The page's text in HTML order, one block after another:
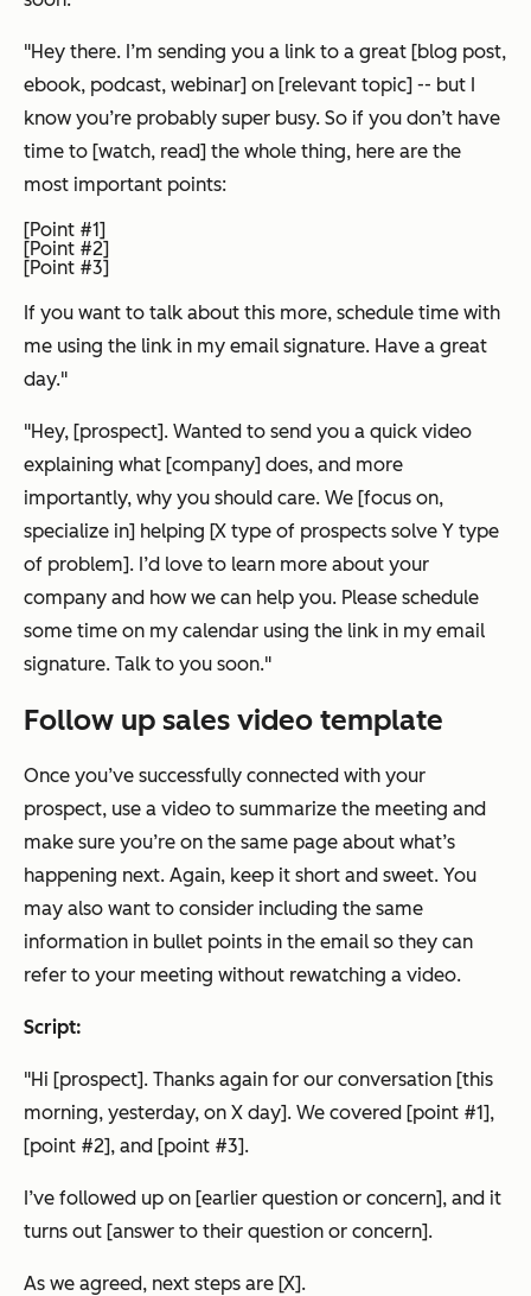
"Hey there. I’m sending you a link to a great [blog post,
ebook, podcast, webinar] on [relevant topic] -- but I
know you’re probably super busy. So if you don’t have
time to [watch, read] the whole thing, here are the
most important points:
[Point #1]
[Point #2]
[Point #3]
If you want to talk about this more, schedule time with
me using the link in my email signature. Have a great
day."
"Hey, [prospect]. Wanted to send you a quick video
explaining what [company] does, and more
importantly, why you should care. We [focus on,
specialize in] helping [X type of prospects solve Y type
of problem]. I’d love to learn more about your
company and how we can help you. Please schedule
some time on my calendar using the link in my email
signature. Talk to you soon."
Follow up sales video template
Once you’ve successfully connected with your
prospect, use a video to summarize the meeting and
make sure you’re on the same page about what’s
happening next. Again, keep it short and sweet. You
may also want to consider including the same
information in bullet points in the email so they can
refer to your meeting without rewatching a video.
Script:
"Hi [prospect]. Thanks again for our conversation [this
morning, yesterday, on X day]. We covered [point #1],
[point #2], and [point #3].
I’ve followed up on [earlier question or concern], and it
turns out [answer to their question or concern].
As we agreed, next steps are [X].